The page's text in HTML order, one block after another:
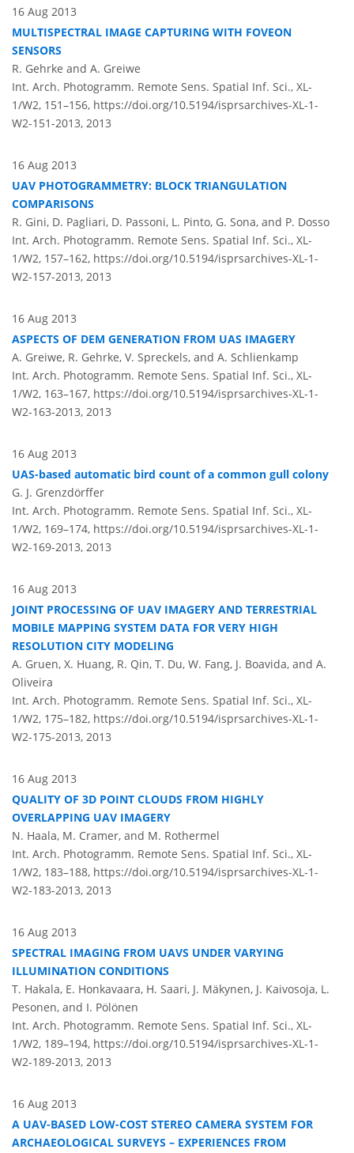
16 Aug 2013
MULTISPECTRAL IMAGE CAPTURING WITH FOVEON
SENSORS
R. Gehrke and A. Greiwe
Int. Arch. Photogramm. Remote Sens. Spatial Inf. Sci., XL-
1/W2, 151–156, https://doi.org/10.5194/isprsarchives-XL-1-
W2-151-2013, 2013
16 Aug 2013
UAV PHOTOGRAMMETRY: BLOCK TRIANGULATION
COMPARISONS
R. Gini, D. Pagliari, D. Passoni, L. Pinto, G. Sona, and P. Dosso
Int. Arch. Photogramm. Remote Sens. Spatial Inf. Sci., XL-
1/W2, 157–162, https://doi.org/10.5194/isprsarchives-XL-1-
W2-157-2013, 2013
16 Aug 2013
ASPECTS OF DEM GENERATION FROM UAS IMAGERY
A. Greiwe, R. Gehrke, V. Spreckels, and A. Schlienkamp
Int. Arch. Photogramm. Remote Sens. Spatial Inf. Sci., XL-
1/W2, 163–167, https://doi.org/10.5194/isprsarchives-XL-1-
W2-163-2013, 2013
16 Aug 2013
UAS-based automatic bird count of a common gull colony
G. J. Grenzdörffer
Int. Arch. Photogramm. Remote Sens. Spatial Inf. Sci., XL-
1/W2, 169–174, https://doi.org/10.5194/isprsarchives-XL-1-
W2-169-2013, 2013
16 Aug 2013
JOINT PROCESSING OF UAV IMAGERY AND TERRESTRIAL
MOBILE MAPPING SYSTEM DATA FOR VERY HIGH
RESOLUTION CITY MODELING
A. Gruen, X. Huang, R. Qin, T. Du, W. Fang, J. Boavida, and A.
Oliveira
Int. Arch. Photogramm. Remote Sens. Spatial Inf. Sci., XL-
1/W2, 175–182, https://doi.org/10.5194/isprsarchives-XL-1-
W2-175-2013, 2013
16 Aug 2013
QUALITY OF 3D POINT CLOUDS FROM HIGHLY
OVERLAPPING UAV IMAGERY
N. Haala, M. Cramer, and M. Rothermel
Int. Arch. Photogramm. Remote Sens. Spatial Inf. Sci., XL-
1/W2, 183–188, https://doi.org/10.5194/isprsarchives-XL-1-
W2-183-2013, 2013
16 Aug 2013
SPECTRAL IMAGING FROM UAVS UNDER VARYING
ILLUMINATION CONDITIONS
T. Hakala, E. Honkavaara, H. Saari, J. Mäkynen, J. Kaivosoja, L.
Pesonen, and I. Pölönen
Int. Arch. Photogramm. Remote Sens. Spatial Inf. Sci., XL-
1/W2, 189–194, https://doi.org/10.5194/isprsarchives-XL-1-
W2-189-2013, 2013
16 Aug 2013
A UAV-BASED LOW-COST STEREO CAMERA SYSTEM FOR
ARCHAEOLOGICAL SURVEYS – EXPERIENCES FROM